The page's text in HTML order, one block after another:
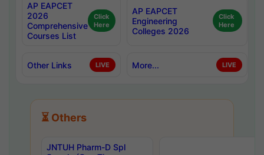
AP EAPCET
2026
Comprehensive
Courses List
Click
Here
AP EAPCET
Engineering
Colleges 2026
Click
Here
Other Links LIVE More... LIVE
⏳ Others
JNTUH Pharm-D Spl